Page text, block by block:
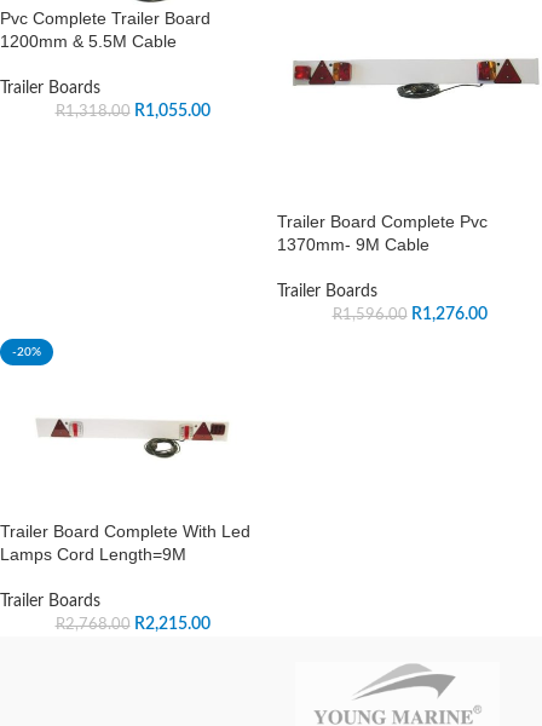
Pvc Complete Trailer Board
1200mm & 5.5M Cable
Trailer Boards
R1,318.00 R1,055.00
Trailer Board Complete Pvc
1370mm- 9M Cable
Trailer Boards
R1,596.00 R1,276.00
-20%
Trailer Board Complete With Led
Lamps Cord Length=9M
Trailer Boards
R2,768.00 R2,215.00